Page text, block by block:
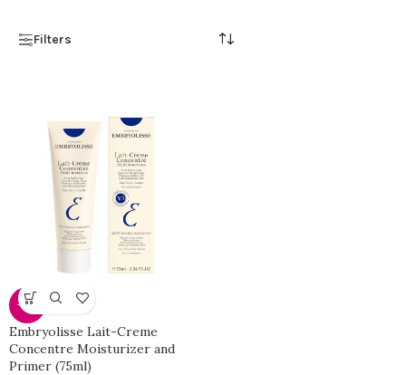
Filters
-40%
Embryolisse Lait-Creme
Concentre Moisturizer and
Primer (75ml)